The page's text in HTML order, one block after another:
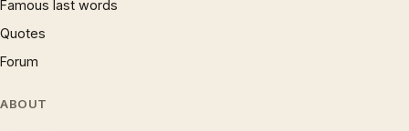
Famous last words
Quotes
Forum
ABOUT